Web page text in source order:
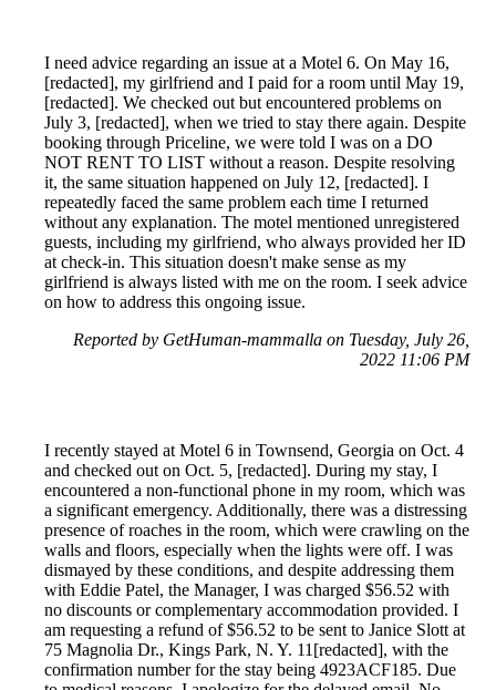
I need advice regarding an issue at a Motel 6. On May 16,
[redacted], my girlfriend and I paid for a room until May 19,
[redacted]. We checked out but encountered problems on
July 3, [redacted], when we tried to stay there again. Despite
booking through Priceline, we were told I was on a DO
NOT RENT TO LIST without a reason. Despite resolving
it, the same situation happened on July 12, [redacted]. I
repeatedly faced the same problem each time I returned
without any explanation. The motel mentioned unregistered
guests, including my girlfriend, who always provided her ID
at check-in. This situation doesn't make sense as my
girlfriend is always listed with me on the room. I seek advice
on how to address this ongoing issue.
Reported by GetHuman-mammalla on Tuesday, July 26,
2022 11:06 PM
I recently stayed at Motel 6 in Townsend, Georgia on Oct. 4
and checked out on Oct. 5, [redacted]. During my stay, I
encountered a non-functional phone in my room, which was
a significant emergency. Additionally, there was a distressing
presence of roaches in the room, which were crawling on the
walls and floors, especially when the lights were off. I was
dismayed by these conditions, and despite addressing them
with Eddie Patel, the Manager, I was charged $56.52 with
no discounts or complementary accommodation provided. I
am requesting a refund of $56.52 to be sent to Janice Slott at
75 Magnolia Dr., Kings Park, N. Y. 11[redacted], with the
confirmation number for the stay being 4923ACF185. Due